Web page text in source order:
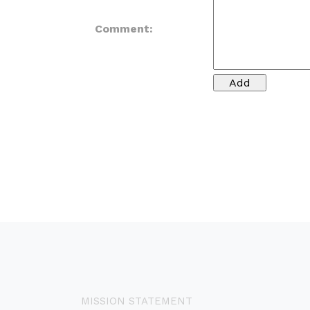
Comment:
MISSION STATEMENT